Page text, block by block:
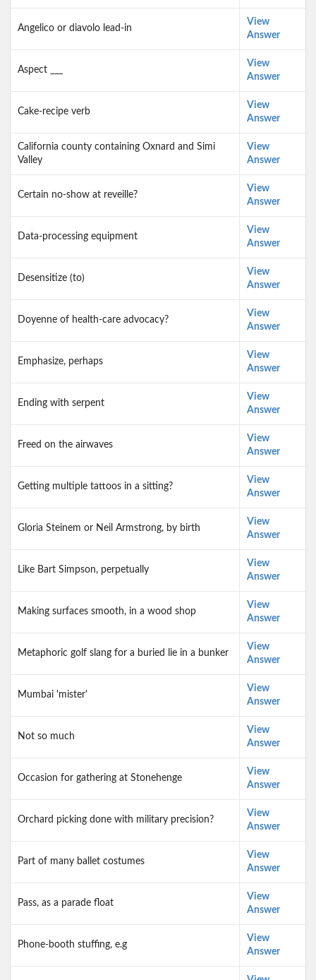
Angelico or diavolo lead-in
View
Answer
Aspect ___
View
Answer
Cake-recipe verb
View
Answer
California county containing Oxnard and Simi
Valley
View
Answer
Certain no-show at reveille?
View
Answer
Data-processing equipment
View
Answer
Desensitize (to)
View
Answer
Doyenne of health-care advocacy?
View
Answer
Emphasize, perhaps
View
Answer
Ending with serpent
View
Answer
Freed on the airwaves
View
Answer
Getting multiple tattoos in a sitting?
View
Answer
Gloria Steinem or Neil Armstrong, by birth
View
Answer
Like Bart Simpson, perpetually
View
Answer
Making surfaces smooth, in a wood shop
View
Answer
Metaphoric golf slang for a buried lie in a bunker
View
Answer
Mumbai 'mister'
View
Answer
Not so much
View
Answer
Occasion for gathering at Stonehenge
View
Answer
Orchard picking done with military precision?
View
Answer
Part of many ballet costumes
View
Answer
Pass, as a parade float
View
Answer
Phone-booth stuffing, e.g
View
Answer